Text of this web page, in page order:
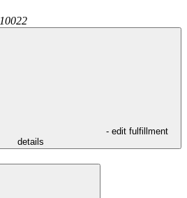
10022
- edit fulfillment
details